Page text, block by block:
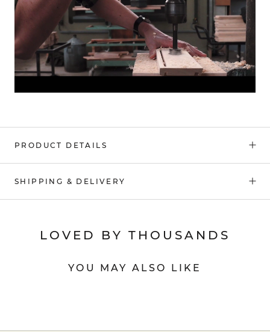
PRODUCT DETAILS
SHIPPING & DELIVERY
LOVED BY THOUSANDS
YOU MAY ALSO LIKE